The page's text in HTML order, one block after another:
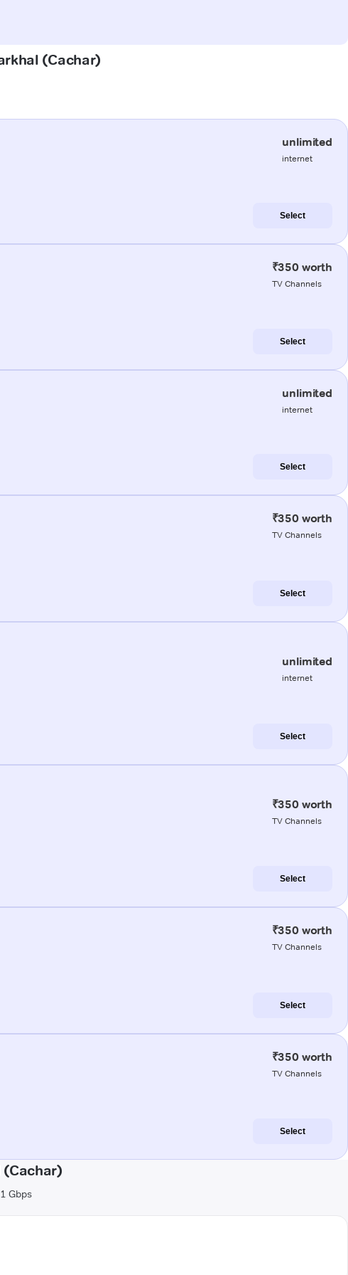
(Cachar)
unlimited
internet
Select
₹350 worth
TV Channels
Select
unlimited
internet
Select
₹350 worth
TV Channels
Select
unlimited
internet
Select
₹350 worth
TV Channels
Select
₹350 worth
TV Channels
Select
₹350 worth
TV Channels
Select
(Cachar)
Gbps